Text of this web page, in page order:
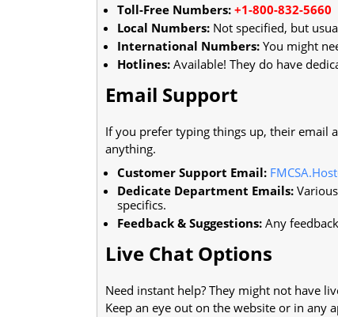
Toll-Free Numbers: +1-800-832-5660
Local Numbers: Not specified, but
International Numbers: You might
Hotlines: Available! They do have
Email Support
If you prefer typing things up, their email
anything.
Customer Support Email:
Dedicate Department Emails:
specifics.
Feedback & Suggestions: Any
Live Chat Options
Need instant help? They might not have
Keep an eye out on the website or in any